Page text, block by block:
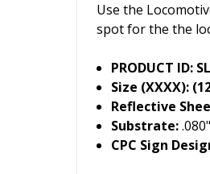
Use the
spot for the the
PRODUCT ID:
Size (XXXX):
Reflective
Substrate:
CPC Sign